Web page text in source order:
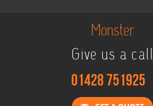
Monster
Give us a call
01428 751925